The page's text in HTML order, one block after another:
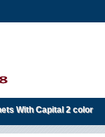
With Capital 2 color